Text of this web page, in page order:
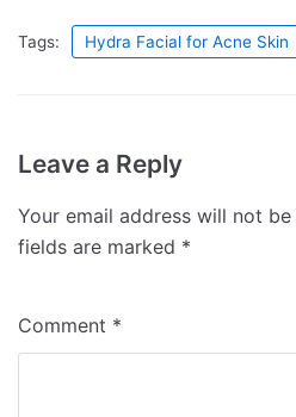
Tags: Hydra Facial for Acne Skin
Leave a Reply
Your email address will not be
fields are marked *
Comment *